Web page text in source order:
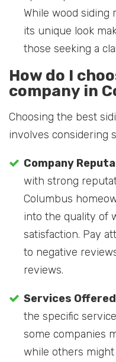
While wood siding
its unique look
those seeking a
How do I
company in
Choosing the best
involves considering
Company
with strong
Columbus
into the quality of
satisfaction. Pay
to negative
reviews.
Services
the specific
some companies
while others